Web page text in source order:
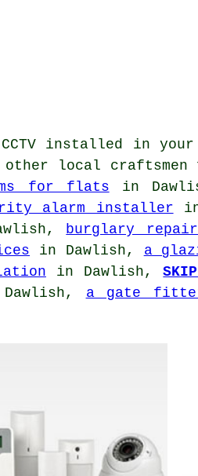
installed in your
other local
for flats in
alarm installer
burglary
in Dawlish, a
in Dawlish,
a gate